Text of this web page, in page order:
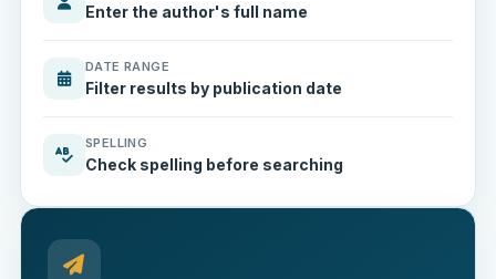
Enter the author's full name
DATE RANGE
Filter results by publication date
SPELLING
Check spelling before searching